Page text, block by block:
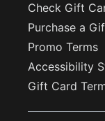
Check Gift
Purchase a
Promo Terms
Accessibility
Gift Card